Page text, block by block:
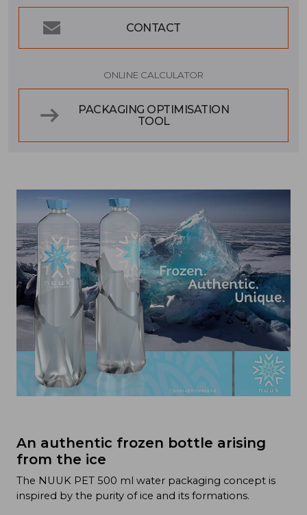
CONTACT
ONLINE CALCULATOR
PACKAGING OPTIMISATION
TOOL
An authentic frozen bottle arising
from the ice
The NUUK PET 500 ml water packaging concept is
inspired by the purity of ice and its formations.